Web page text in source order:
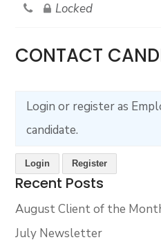
Locked
CONTACT
Login or register as
candidate.
Login Register
Recent Posts
August Client of the
July Newsletter